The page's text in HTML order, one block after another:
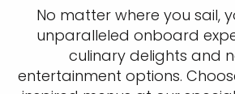
No matter where you sail,
unparalleled onboard
culinary delights and
entertainment options.